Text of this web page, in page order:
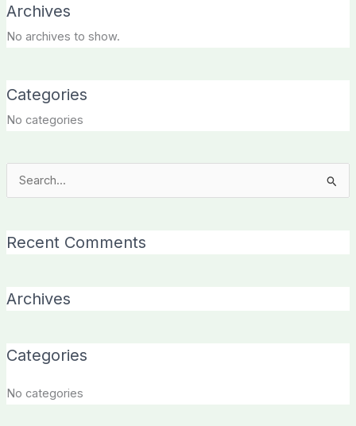
Archives
No archives to show.
Categories
No categories
Search
Recent Comments
Archives
Categories
No categories